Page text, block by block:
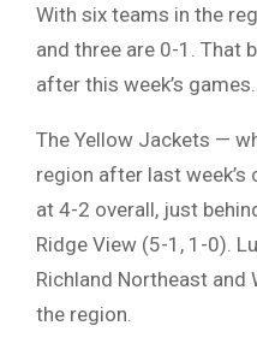
With six teams in the
and three are 0-1. That
after this week’s games.
The Yellow Jackets —
region after last
at 4-2 overall, just
Ridge View (5-1, 1-0).
Richland Northeast
the region.